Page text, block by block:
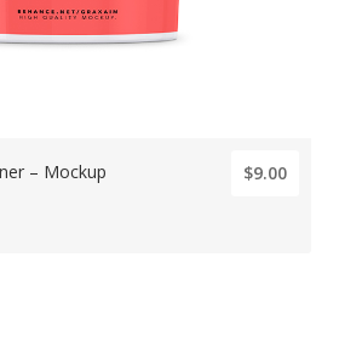
– Mockup $9.00